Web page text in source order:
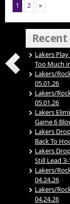
1 2 »
Lakers
Too Much
Lakers/
05.01.26
Lakers/
05.01.26
Lakers
Game 6
Lakers
Back To
Lakers
Still Lead 3-
Lakers/
04.24.26
Lakers/
04.24.26